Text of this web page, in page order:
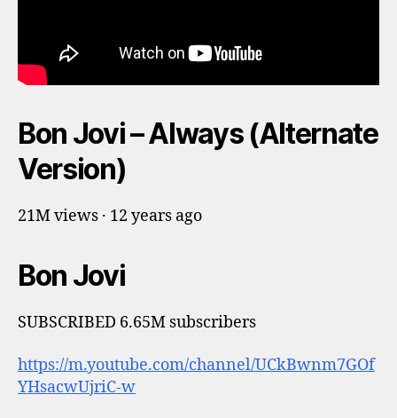
Bon Jovi – Always (Alternate
Version)
21M views · 12 years ago
Bon Jovi
SUBSCRIBED 6.65M subscribers
https://m.youtube.com/channel/UCkBwnm7GOf
YHsacwUjriC-w